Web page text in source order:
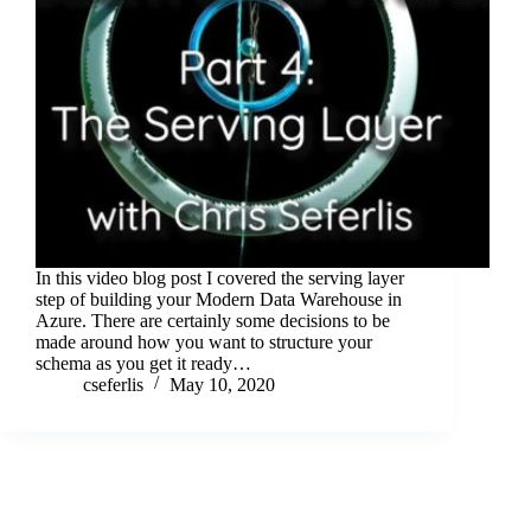
In this video blog post I covered the serving layer
step of building your Modern Data Warehouse in
Azure. There are certainly some decisions to be
made around how you want to structure your
schema as you get it ready…
cseferlis
May 10, 2020